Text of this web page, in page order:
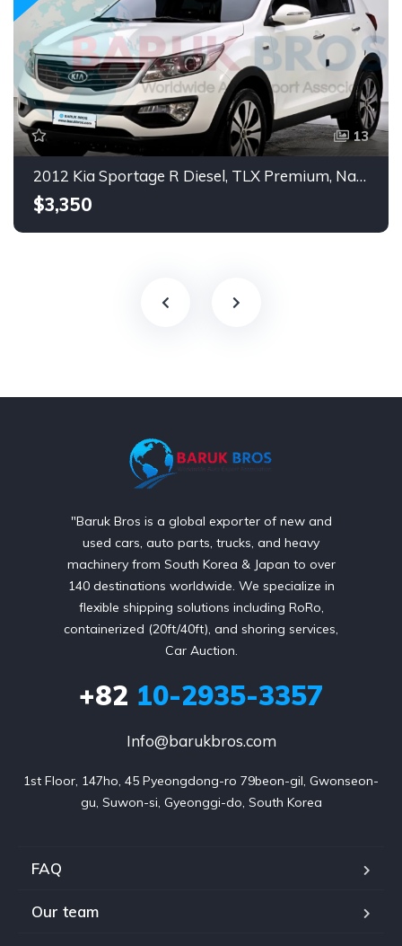
13
2012 Kia Sportage R Diesel, TLX Premium, Navigation, Push Start.
$3,350
"Baruk Bros is a global exporter of new and
used cars, auto parts, trucks, and heavy
machinery from South Korea & Japan to over
140 destinations worldwide. We specialize in
flexible shipping solutions including RoRo,
containerized (20ft/40ft), and shoring services,
Car Auction.
+82 10-2935-3357
Info@barukbros.com
1st Floor, 147ho, 45 Pyeongdong-ro 79beon-gil, Gwonseon-
gu, Suwon-si, Gyeonggi-do, South Korea
FAQ
Our team